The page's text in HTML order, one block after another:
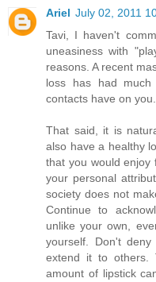
Ariel July 02, 2011
Tavi, I haven't
uneasiness with
reasons. A recent
loss has had
contacts have on you.
That said, it is
also have a healthy
that you would enjoy
your personal
society does not
Continue to
unlike your own,
yourself. Don't
extend it to others.
amount of lipstick